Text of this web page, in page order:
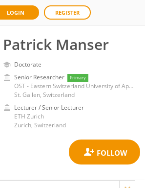
LOGIN REGISTER
Patrick Manser
Doctorate
Senior Researcher
Primary
OST - Eastern Switzerland University of Applied Sciences
St. Gallen, Switzerland
Lecturer / Senior Lecturer
ETH Zurich
Zurich, Switzerland